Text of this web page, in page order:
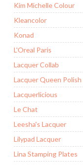
Kim Michelle Colour
Kleancolor
Konad
L'Oreal Paris
Lacquer Collab
Lacquer Queen Polish
Lacquerlicious
Le Chat
Leesha's Lacquer
Lilypad Lacquer
Lina Stamping Plates